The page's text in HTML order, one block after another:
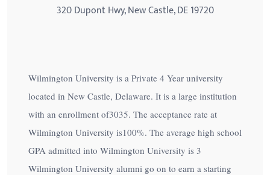
320 Dupont Hwy, New Castle, DE 19720
Wilmington University is a Private 4 Year university
located in New Castle, Delaware. It is a large institution
with an enrollment of3035. The acceptance rate at
Wilmington University is100%. The average high school
GPA admitted into Wilmington University is 3
Wilmington University alumni go on to earn a starting